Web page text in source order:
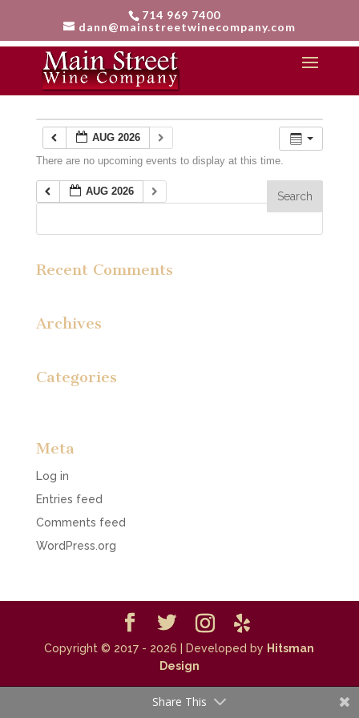
714 969 7400
dann@mainstreetwinecompany.com
Calendar
AUG 2026
There are no upcoming events to display at this time.
AUG 2026
Recent Comments
Archives
Categories
Meta
Log in
Entries feed
Comments feed
WordPress.org
Copyright © 2017 - 2026 | Developed by Hitsman
Design
Share This